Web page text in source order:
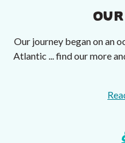
Our journey began on an
Atlantic ... find our more